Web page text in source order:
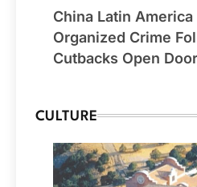
China Latin
Organized Crime
Cutbacks Open Door
CULTURE